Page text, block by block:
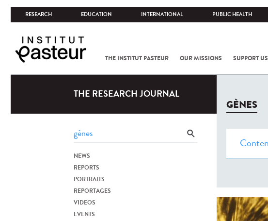
RESEARCH EDUCATION INTERNATIONAL PUBLIC HEALTH
THE INSTITUT PASTEUR OUR MISSIONS SUPPORT US
THE RESEARCH JOURNAL
NEWS
REPORTS
PORTRAITS
REPORTAGES
VIDEOS
EVENTS
GÈNES